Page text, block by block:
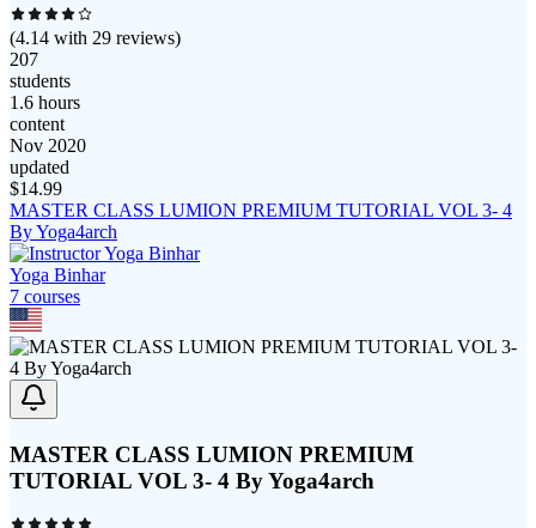
(4.14 with 29 reviews)
207
students
1.6 hours
content
Nov 2020
updated
$14.99
MASTER CLASS LUMION PREMIUM TUTORIAL VOL 3- 4
By Yoga4arch
Yoga Binhar
7 courses
MASTER CLASS LUMION PREMIUM
TUTORIAL VOL 3- 4 By Yoga4arch